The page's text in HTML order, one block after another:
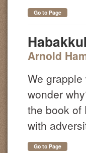
Go to Page
Arnold
We
wonder
the book of
with
Go to Page